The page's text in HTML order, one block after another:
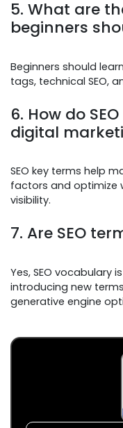
5. What are
beginners
Beginners should
tags, technical SEO,
6. How do
digital
SEO key terms help
factors and optimize
visibility.
7. Are SEO
Yes, SEO vocabulary
introducing new
generative engine